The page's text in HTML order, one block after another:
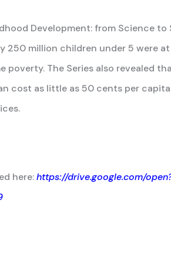
Development: from Science to
250 million children under 5 were
The Series also revealed
cost as little as 50 cents per capita
here:https://drive.google.com/